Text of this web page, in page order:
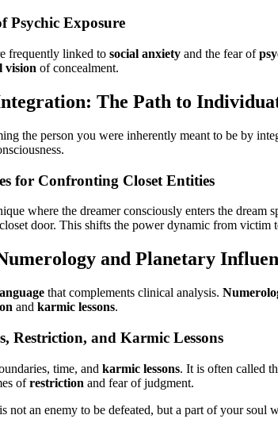
Psychic Exposure
frequently linked to social anxiety and the fear of
vision of concealment.
The Path to
the person you were inherently meant to be by
for Confronting Closet Entities
where the dreamer consciously enters the dream
door. This shifts the power dynamic from victim
and Planetary
that complements clinical analysis.
and karmic lessons.
Restriction, and Karmic Lessons
time, and karmic lessons. It is often called
ofrestriction and fear of judgment.
not an enemy to be defeated, but a part of your